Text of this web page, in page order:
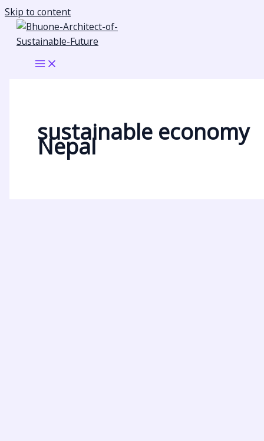
Skip to content
sustainable economy
Nepal